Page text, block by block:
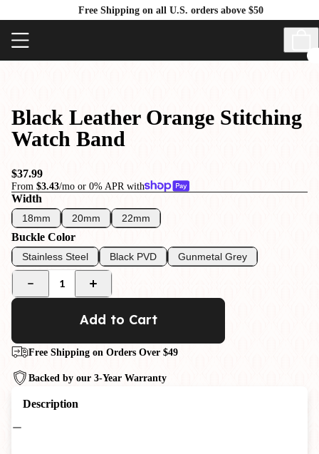
Free Shipping on all U.S. orders above $50
Black Leather Orange Stitching
Watch Band
$37.99
From $3.43/mo or 0% APR with
Width
18mm 20mm 22mm
Buckle Color
Stainless Steel Black PVD Gunmetal Grey
1
Add to Cart
Free Shipping on Orders Over $49
Backed by our 3-Year Warranty
Description